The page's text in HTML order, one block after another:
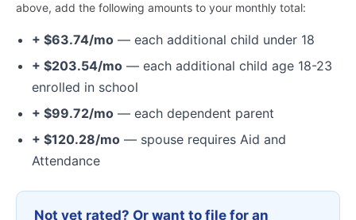
above, add the following amounts to your monthly total:
+ $63.74/mo — each additional child under 18
+ $203.54/mo — each additional child age 18-23
enrolled in school
+ $99.72/mo — each dependent parent
+ $120.28/mo — spouse requires Aid and
Attendance
Not yet rated? Or want to file for an